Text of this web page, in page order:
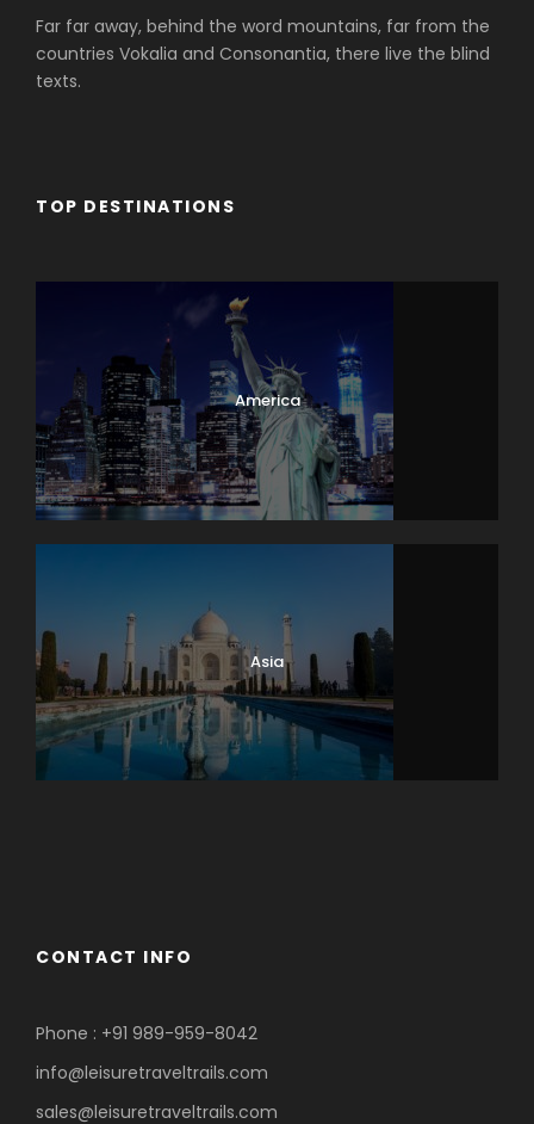
Far far away, behind the word mountains, far from the
countries Vokalia and Consonantia, there live the blind
texts.
TOP DESTINATIONS
America
Asia
CONTACT INFO
Phone : +91 989-959-8042
info@leisuretraveltrails.com
sales@leisuretraveltrails.com